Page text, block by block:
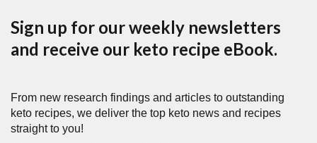
Sign up for our weekly newsletters
and receive our keto recipe eBook.
From new research findings and articles to outstanding
keto recipes, we deliver the top keto news and recipes
straight to you!